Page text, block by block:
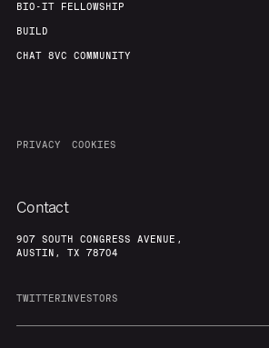
BIO-IT FELLOWSHIP
BUILD
CHAT 8VC COMMUNITY
PRIVACY COOKIES
Contact
907 SOUTH CONGRESS AVENUE,
AUSTIN, TX 78704
TWITTERINVESTORS